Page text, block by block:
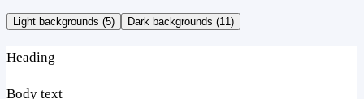
Light backgrounds (5) Dark backgrounds (11 )
Heading
Body text